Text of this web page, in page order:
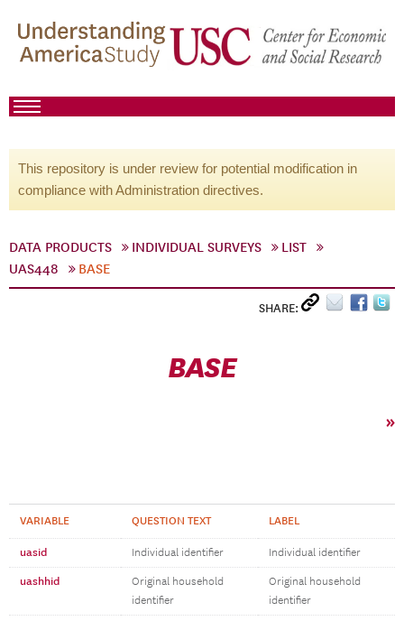
This repository is under review for potential modification in
compliance with Administration directives.
DATA PRODUCTS INDIVIDUAL SURVEYS
LIST
UAS448
BASE
SHARE:
BASE
»
VARIABLE QUESTION TEXT LABEL
uasid Individual identifier Individual identifier
uashhid
Original household
identifier
Original household
identifier